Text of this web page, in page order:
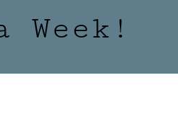
Week!